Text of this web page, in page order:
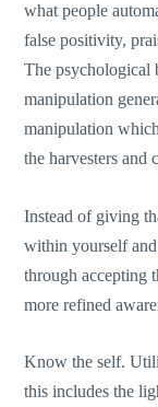
what people
false positivity,
The psychological
manipulation
manipulation
the harvesters and
Instead of giving
within yourself
through accepting
more refined
Know the self.
this includes the